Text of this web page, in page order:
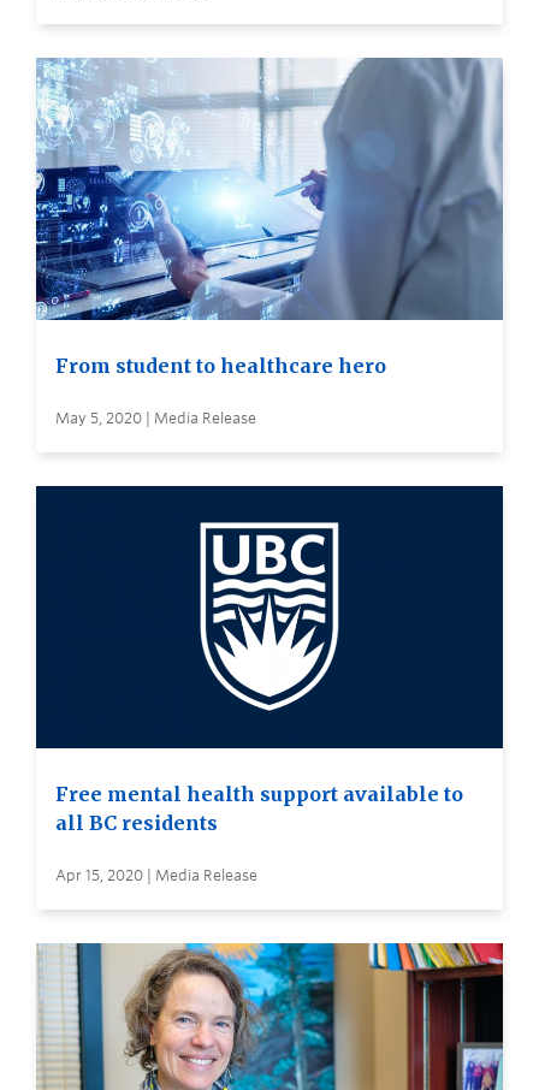
From student to healthcare hero
May 5, 2020 | Media Release
Free mental health support available to
all BC residents
Apr 15, 2020 | Media Release